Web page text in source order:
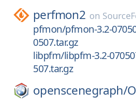
perfmon2 on
pfmon/pfmon-3.2-
0507.tar.gz
libpfm/libpfm-3.2-
507.tar.gz
openscenegraph/